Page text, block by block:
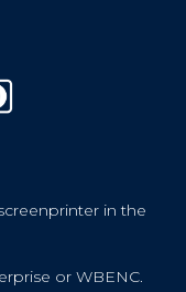
in the
or WBENC.